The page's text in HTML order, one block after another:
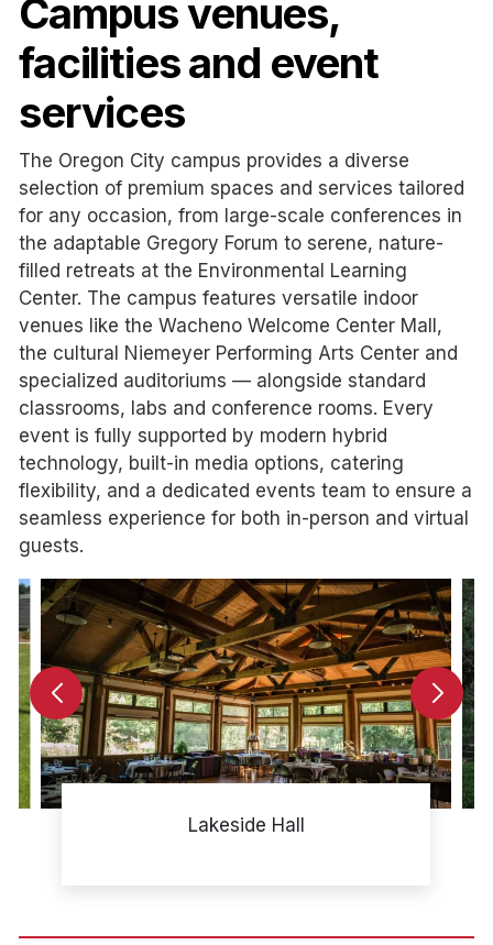
Campus venues,
facilities and event
services
The Oregon City campus provides a diverse
selection of premium spaces and services tailored
for any occasion, from large-scale conferences in
the adaptable Gregory Forum to serene, nature-
filled retreats at the Environmental Learning
Center. The campus features versatile indoor
venues like the Wacheno Welcome Center Mall,
the cultural Niemeyer Performing Arts Center and
specialized auditoriums — alongside standard
classrooms, labs and conference rooms. Every
event is fully supported by modern hybrid
technology, built-in media options, catering
flexibility, and a dedicated events team to ensure a
seamless experience for both in-person and virtual
guests.
Lakeside Hall